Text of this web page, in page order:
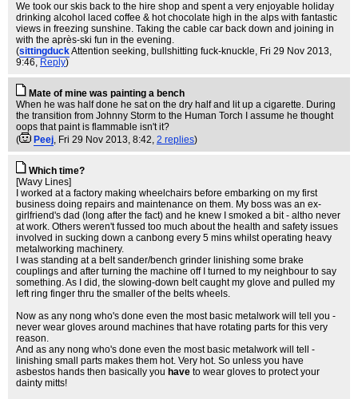
We took our skis back to the hire shop and spent a very enjoyable holiday
drinking alcohol laced coffee & hot chocolate high in the alps with fantastic
views in freezing sunshine. Taking the cable car back down and joining in
with the après-ski fun in the evening.
(sittingduckAttention seeking, bullshitting fuck-knuckle, Fri 29 Nov 2013,
9:46, Reply)
Mate of mine was painting a bench
When he was half done he sat on the dry half and lit up a cigarette. During
the transition from Johnny Storm to the Human Torch I assume he thought
oops that paint is flammable isn't it?
(
Peej, Fri 29 Nov 2013, 8:42, 2 replies)
Which time?
[Wavy Lines]
I worked at a factory making wheelchairs before embarking on my first
business doing repairs and maintenance on them. My boss was an ex-
girlfriend's dad (long after the fact) and he knew I smoked a bit - altho never
at work. Others weren't fussed too much about the health and safety issues
involved in sucking down a canbong every 5 mins whilst operating heavy
metalworking machinery.
I was standing at a belt sander/bench grinder linishing some brake
couplings and after turning the machine off I turned to my neighbour to say
something. As I did, the slowing-down belt caught my glove and pulled my
left ring finger thru the smaller of the belts wheels.
Now as any nong who's done even the most basic metalwork will tell you -
never wear gloves around machines that have rotating parts for this very
reason.
And as any nong who's done even the most basic metalwork will tell -
linishing small parts makes them hot. Very hot. So unless you have
asbestos hands then basically you have to wear gloves to protect your
dainty mitts!